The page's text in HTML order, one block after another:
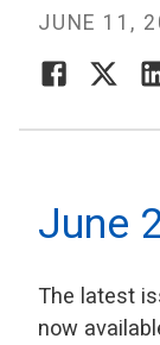
JUNE 11,
June
The latest
now